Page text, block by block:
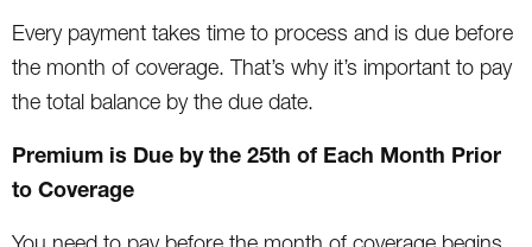
Every payment takes time to process and is due before
the month of coverage. That’s why it’s important to pay
the total balance by the due date.
Premium is Due by the 25th of Each Month Prior
to Coverage